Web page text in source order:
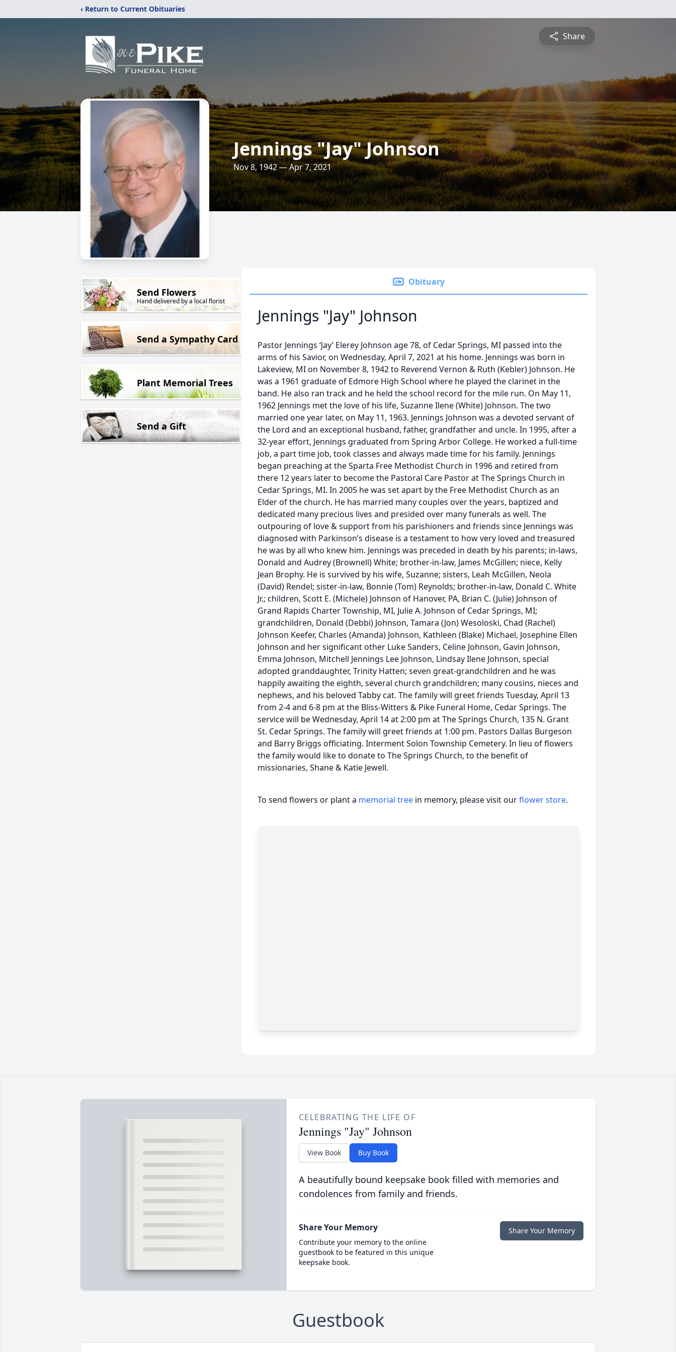
‹ Return to Current Obituaries
Share
Jennings "Jay" Johnson
Nov 8, 1942 — Apr 7, 2021
Send Flowers
Hand delivered by a local florist
Send a Sympathy Card
Plant Memorial Trees
Send a Gift
Obituary
Jennings "Jay" Johnson
Pastor Jennings ‘Jay’ Elerey Johnson age 78, of Cedar Springs, MI passed into the
arms of his Savior, on Wednesday, April 7, 2021 at his home. Jennings was born in
Lakeview, MI on November 8, 1942 to Reverend Vernon & Ruth (Kebler) Johnson. He
was a 1961 graduate of Edmore High School where he played the clarinet in the
band. He also ran track and he held the school record for the mile run. On May 11,
1962 Jennings met the love of his life, Suzanne Ilene (White) Johnson. The two
married one year later, on May 11, 1963. Jennings Johnson was a devoted servant of
the Lord and an exceptional husband, father, grandfather and uncle. In 1995, after a
32-year effort, Jennings graduated from Spring Arbor College. He worked a full-time
job, a part time job, took classes and always made time for his family. Jennings
began preaching at the Sparta Free Methodist Church in 1996 and retired from
there 12 years later to become the Pastoral Care Pastor at The Springs Church in
Cedar Springs, MI. In 2005 he was set apart by the Free Methodist Church as an
Elder of the church. He has married many couples over the years, baptized and
dedicated many precious lives and presided over many funerals as well. The
outpouring of love & support from his parishioners and friends since Jennings was
diagnosed with Parkinson’s disease is a testament to how very loved and treasured
he was by all who knew him. Jennings was preceded in death by his parents; in-laws,
Donald and Audrey (Brownell) White; brother-in-law, James McGillen; niece, Kelly
Jean Brophy. He is survived by his wife, Suzanne; sisters, Leah McGillen, Neola
(David) Rendel; sister-in-law, Bonnie (Tom) Reynolds; brother-in-law, Donald C. White
Jr.; children, Scott E. (Michele) Johnson of Hanover, PA, Brian C. (Julie) Johnson of
Grand Rapids Charter Township, MI, Julie A. Johnson of Cedar Springs, MI;
grandchildren, Donald (Debbi) Johnson, Tamara (Jon) Wesoloski, Chad (Rachel)
Johnson Keefer, Charles (Amanda) Johnson, Kathleen (Blake) Michael, Josephine Ellen
Johnson and her significant other Luke Sanders, Celine Johnson, Gavin Johnson,
Emma Johnson, Mitchell Jennings Lee Johnson, Lindsay Ilene Johnson, special
adopted granddaughter, Trinity Hatten; seven great-grandchildren and he was
happily awaiting the eighth, several church grandchildren; many cousins, nieces and
nephews, and his beloved Tabby cat. The family will greet friends Tuesday, April 13
from 2-4 and 6-8 pm at the Bliss-Witters & Pike Funeral Home, Cedar Springs. The
service will be Wednesday, April 14 at 2:00 pm at The Springs Church, 135 N. Grant
St. Cedar Springs. The family will greet friends at 1:00 pm. Pastors Dallas Burgeson
and Barry Briggs officiating. Interment Solon Township Cemetery. In lieu of flowers
the family would like to donate to The Springs Church, to the benefit of
missionaries, Shane & Katie Jewell.
To send flowers or plant a memorial tree in memory, please visit ourflower store.
CELEBRATING THE LIFE OF
Jennings "Jay" Johnson
View Book Buy Book
A beautifully bound keepsake book filled with memories and
condolences from family and friends.
Share Your Memory
Contribute your memory to the online
guestbook to be featured in this unique
keepsake book.
Share Your Memory
Guestbook